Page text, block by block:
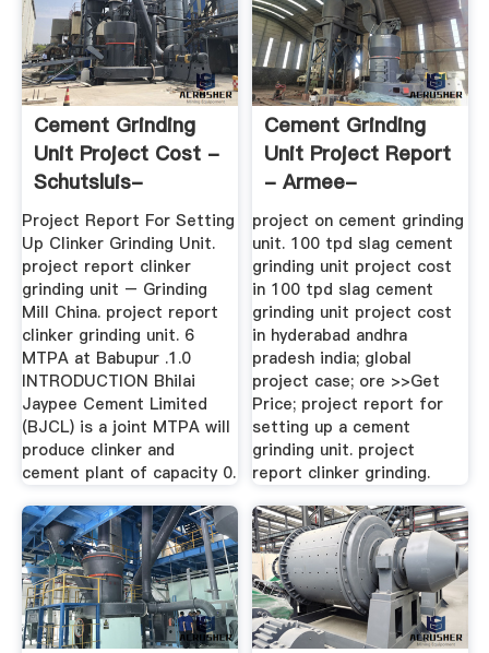
Cement Grinding
Unit Project Cost -
Schutsluis-
Alblasserdam
Project Report For Setting
Up Clinker Grinding Unit.
project report clinker
grinding unit – Grinding
Mill China. project report
clinker grinding unit. 6
MTPA at Babupur .1.0
INTRODUCTION Bhilai
Jaypee Cement Limited
(BJCL) is a joint MTPA will
produce clinker and
cement plant of capacity 0.
Cement Grinding
Unit Project Report
- Armee-
Schuettel.ch
project on cement grinding
unit. 100 tpd slag cement
grinding unit project cost
in 100 tpd slag cement
grinding unit project cost
in hyderabad andhra
pradesh india; global
project case; ore >>Get
Price; project report for
setting up a cement
grinding unit. project
report clinker grinding.